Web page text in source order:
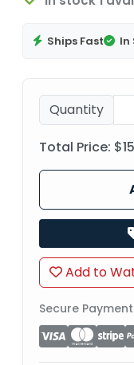
Ships Fast In
Quantity
Total Price:
Add to
Secure